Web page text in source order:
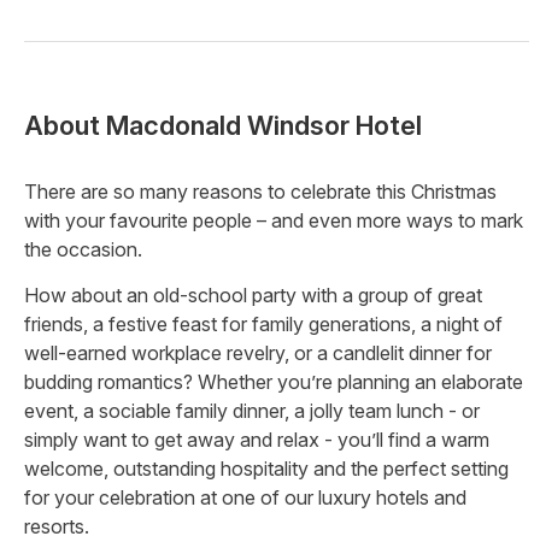
About Macdonald Windsor Hotel
There are so many reasons to celebrate this Christmas
with your favourite people – and even more ways to mark
the occasion.
How about an old-school party with a group of great
friends, a festive feast for family generations, a night of
well-earned workplace revelry, or a candlelit dinner for
budding romantics? Whether you’re planning an elaborate
event, a sociable family dinner, a jolly team lunch - or
simply want to get away and relax - you’ll find a warm
welcome, outstanding hospitality and the perfect setting
for your celebration at one of our luxury hotels and
resorts.